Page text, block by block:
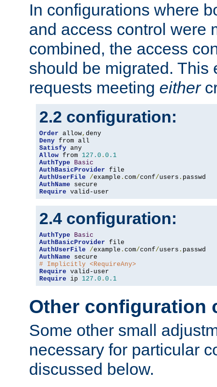
In configurations where
and access control were
combined, the access
should be migrated. This
requests meeting either
2.2 configuration:
Order allow,
Deny
Satisfy
Allow from 127.0 . 0.1
AuthType
Basic
AuthBasicProvider
AuthUserFile
/example . com/conf/users .
AuthName
Require valid-user
2.4 configuration:
AuthType
Basic
AuthBasicProvider
AuthUserFile
/example . com/conf/users .
AuthName
# Implicitly <RequireAny>
Require
Require ip 127.0 . 0.1
Other configuration
Some other small
necessary for particular
discussed below.